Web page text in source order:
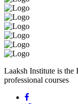
Laaksh Institute is the
professional courses